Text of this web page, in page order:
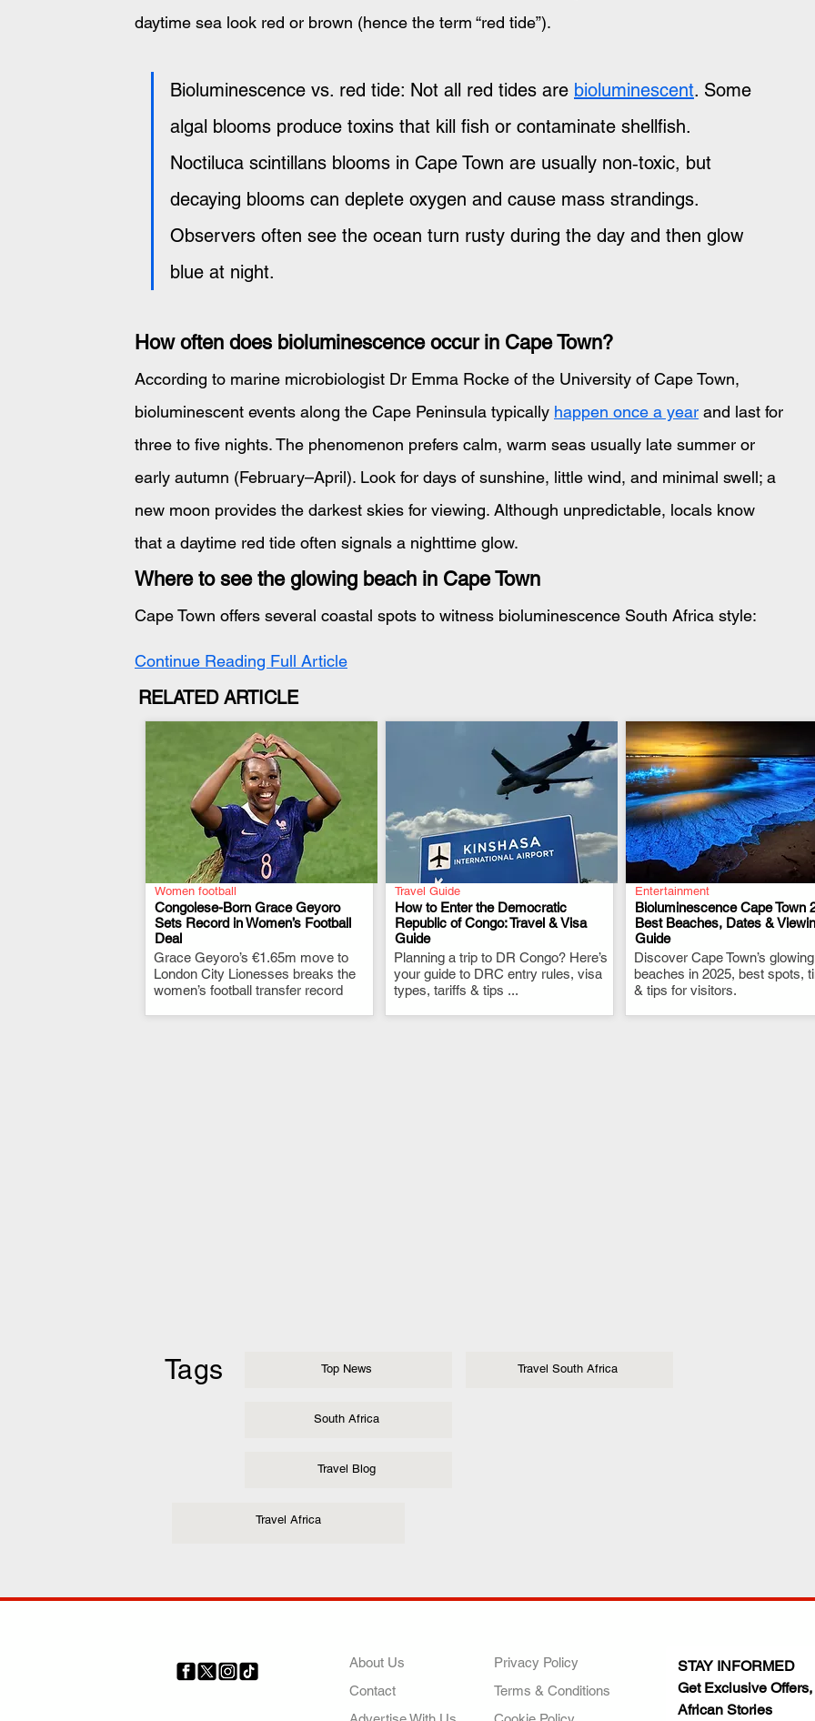
daytime sea look red or brown (hence the term “red tide”).
Bioluminescence vs. red tide: Not all red tides are bioluminescent. Some
algal blooms produce toxins that kill fish or contaminate shellfish.
Noctiluca scintillans blooms in Cape Town are usually non‑toxic, but
decaying blooms can deplete oxygen and cause mass strandings.
Observers often see the ocean turn rusty during the day and then glow
blue at night.
How often does bioluminescence occur in Cape Town?
According to marine microbiologist Dr Emma Rocke of the University of Cape Town,
bioluminescent events along the Cape Peninsula typically happen once a year and last for
three to five nights. The phenomenon prefers calm, warm seas usually late summer or
early autumn (February–April). Look for days of sunshine, little wind, and minimal swell; a
new moon provides the darkest skies for viewing. Although unpredictable, locals know
that a daytime red tide often signals a nighttime glow.
Where to see the glowing beach in Cape Town
Cape Town offers several coastal spots to witness bioluminescence South Africa style:
Continue Reading Full Article
RELATED ARTICLE
Women football
Congolese-Born Grace Geyoro
Sets Record in Women’s Football
Deal
Grace Geyoro’s €1.65m move to
London City Lionesses breaks the
women’s football transfer record
Travel Guide
How to Enter the Democratic
Republic of Congo: Travel & Visa
Guide
Planning a trip to DR Congo? Here’s
your guide to DRC entry rules, visa
types, tariffs & tips ...
Entertainment
Bioluminescence Cape Town
Best Beaches, Dates &
Guide
Discover Cape Town’s glowing
beaches in 2025, best spots,
& tips for visitors.
Tags Top News
South Africa
Travel South Africa
Travel Blog
Travel Africa
About Us
Contact
Privacy Policy
Terms & Conditions
STAY INFORMED
Get Exclusive
African Stories